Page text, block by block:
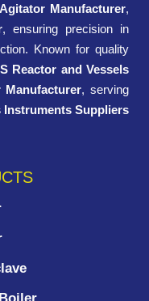
Agitator Manufacturer,
, ensuring precision in
Known for quality
Reactor and Vessels
Manufacturer, serving
Instruments Suppliers